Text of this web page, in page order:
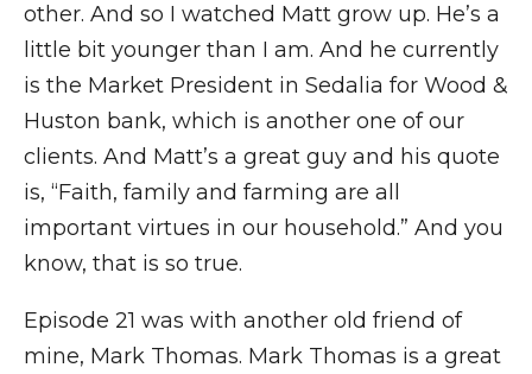
other. And so I watched Matt grow up. He’s a
little bit younger than I am. And he currently
is the Market President in Sedalia for Wood &
Huston bank, which is another one of our
clients. And Matt’s a great guy and his quote
is, “Faith, family and farming are all
important virtues in our household.” And you
know, that is so true.
Episode 21 was with another old friend of
mine, Mark Thomas. Mark Thomas is a great